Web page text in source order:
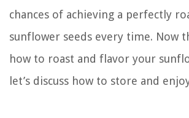
chances of achieving a perfectly
sunflower seeds every time. Now
how to roast and flavor your
let’s discuss how to store and